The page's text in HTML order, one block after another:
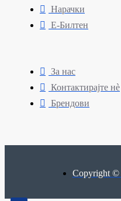
Нарачки
Е-Билтен
За нас
Контактирајте нè
Брендови
Copyright